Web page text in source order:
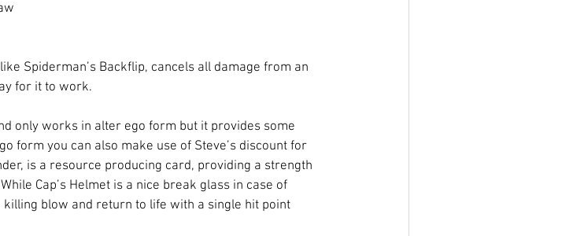
Spiderman’s Backflip, cancels all damage from an
for it to work.
only works in alter ego form but it provides some
form you can also make use of Steve’s discount for
is a resource producing card, providing a strength
Cap’s Helmet is a nice break glass in case of
blow and return to life with a single hit point